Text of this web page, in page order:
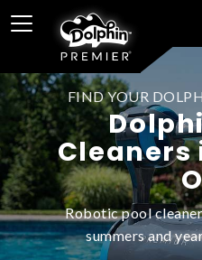
FIND YOUR
Cleaners
Robotic pool
summers and